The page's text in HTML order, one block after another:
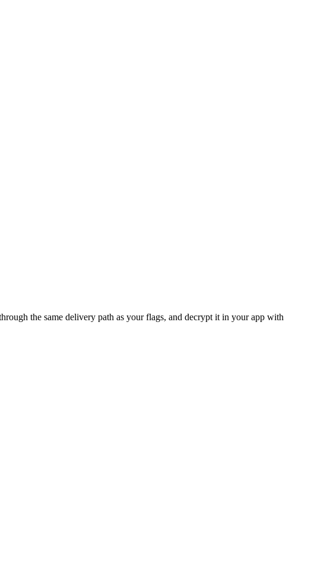
the same delivery path as your flags, and decrypt it in your app with